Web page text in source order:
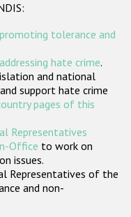
tolerance and
hate crime.
and national
support hate crime
pages of this
Representatives
Office to work on
issues.
Representatives of the
and non-